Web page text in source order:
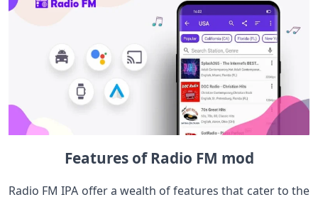
Features of Radio FM mod
Radio FM IPA offer a wealth of features that cater to the